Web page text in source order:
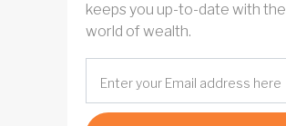
keeps you up-to-date with the
world of wealth.